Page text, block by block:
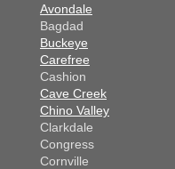
Avondale
Bagdad
Buckeye
Carefree
Cashion
Cave Creek
Chino Valley
Clarkdale
Congress
Cornville